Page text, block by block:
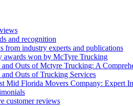
and recognition
from industry experts and publications
awards won by McTyre Trucking
and Outs of Mctyre Trucking: A
and Outs of Trucking Services
Mid Florida Movers Company: Expert
customer reviews